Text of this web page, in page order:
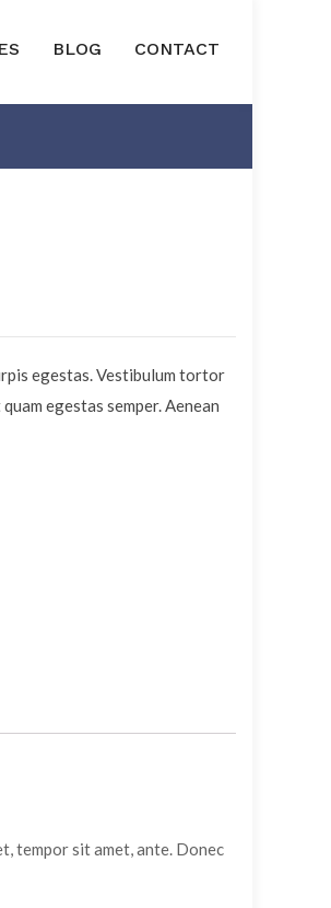
BLOG CONTACT
egestas. Vestibulum tortor
egestas semper. Aenean
tempor sit amet, ante. Donec